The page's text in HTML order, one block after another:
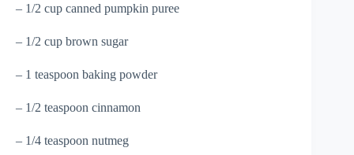
– 1/2 cup canned pumpkin puree
– 1/2 cup brown sugar
– 1 teaspoon baking powder
– 1/2 teaspoon cinnamon
– 1/4 teaspoon nutmeg